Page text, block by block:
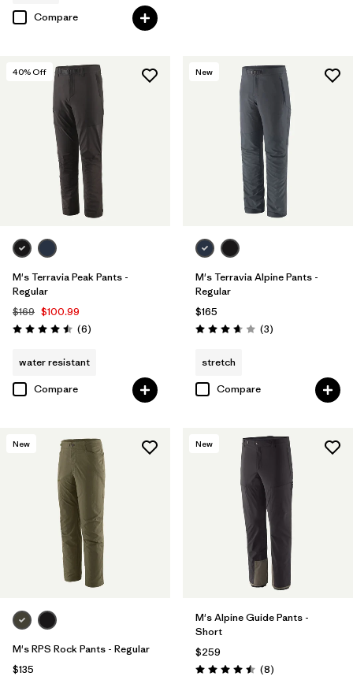
Made without PFCs/PFAS (11)
RECCO Reflector
Windproof
Materials & Fabric
Filter by
Fit
Filter by
Sport
Filter by
Product Family
Compare
40% Off
M's Terravia Peak Pants -
Regular
$169 $100.99
Rating: 4.5 / 5 (6Reviews
)
water resistant
Compare
New
M's Terravia Alpine Pants -
Regular
$165
Rating: 3.7 / 5 (3Reviews
)
stretch
Compare
New
M's RPS Rock Pants - Regular
$135
New
M's Alpine Guide Pants -
Short
$259
Rating: 4.5 / 5 (8Reviews
)